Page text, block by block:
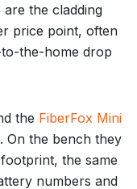
the cladding
price point, often
the-home drop
the FiberFox Mini
On the bench they
the same
numbers and